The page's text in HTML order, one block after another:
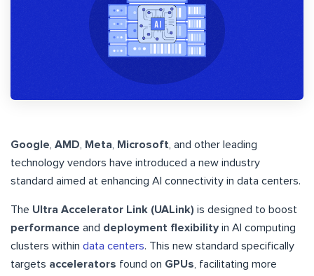
Google, AMD, Meta, Microsoft, and other leading
technology vendors have introduced a new industry
standard aimed at enhancing AI connectivity in data centers.
The Ultra Accelerator Link (UALink) is designed to boost
performance and deployment flexibility in AI computing
clusters within data centers. This new standard specifically
targets accelerators found on GPUs, facilitating more